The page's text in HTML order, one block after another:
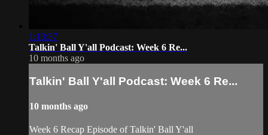
1:13:37
Talkin' Ball Y'all Podcast: Week 6 Re...
10 months ago
Talkin' Ball Y'all Podcast: Week 6 Re...
10 months ago
Week 6 Recap Episode of Talkin' Ball Y'all